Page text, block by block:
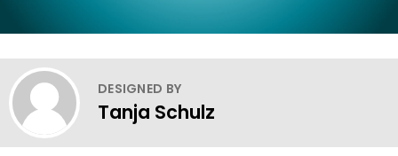
DESIGNED BY
Tanja Schulz